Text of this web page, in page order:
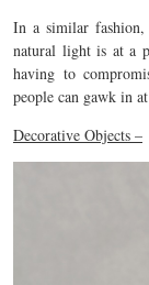
In a similar fashion,
natural light is at a
having to
people can gawk in
Decorative Objects –